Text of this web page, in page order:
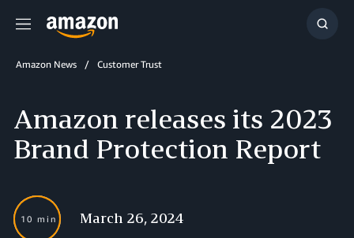
Menu
Show
Amazon News Customer Trust
Amazon releases its 2023
Brand Protection Report
10 min March 26, 2024